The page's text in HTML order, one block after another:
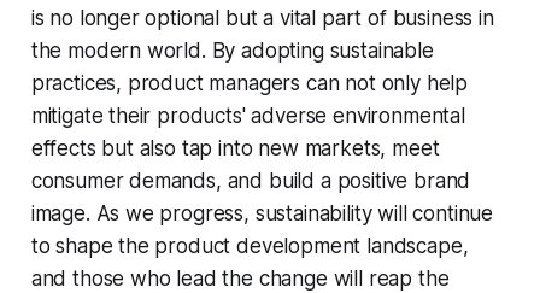
is no longer optional but a vital part of business in
the modern world. By adopting sustainable
practices, product managers can not only help
mitigate their products' adverse environmental
effects but also tap into new markets, meet
consumer demands, and build a positive brand
image. As we progress, sustainability will continue
to shape the product development landscape,
and those who lead the change will reap the